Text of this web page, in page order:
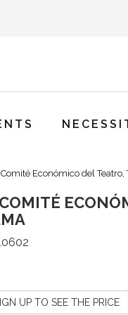
Comité Económico del
UP TO SEE THE PRICE